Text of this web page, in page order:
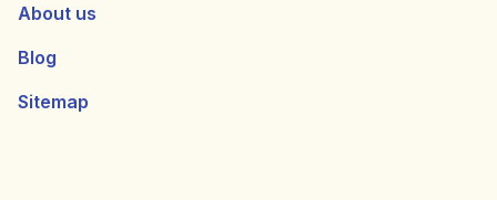
About us
Blog
Sitemap